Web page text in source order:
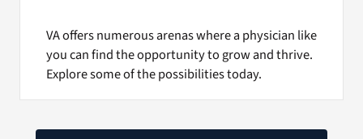
VA offers numerous arenas where a physician like
you can find the opportunity to grow and thrive.
Explore some of the possibilities today.